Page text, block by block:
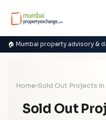
🏠 Mumbai property advisory &
Home›Sold Out Projects in
Sold Out